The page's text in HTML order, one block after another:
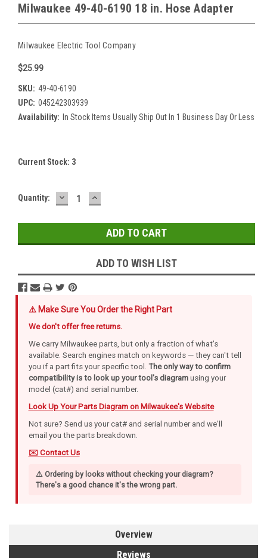
Milwaukee 49-40-6190 18 in. Hose Adapter
Milwaukee Electric Tool Company
$25.99
SKU: 49-40-6190
UPC: 045242303939
Availability: In Stock Items Usually Ship Out In 1 Business Day Or Less
Current Stock: 3
Quantity: DECREASE
QUANTITY:
INCREASE
QUANTITY:
ADD TO WISH LIST
⚠️ Make Sure You Order the Right Part
We don't offer free returns.
We carry Milwaukee parts, but only a fraction of what's
available. Search engines match on keywords — they can't tell
you if a part fits your specific tool. The only way to confirm
compatibility is to look up your tool's diagramusing your
model (cat#) and serial number.
Look Up Your Parts Diagram on Milwaukee's Website
Not sure? Send us your cat# and serial number and we'll
email you the parts breakdown.
✉️ Contact Us
⚠️ Ordering by looks without checking your diagram?
There's a good chance it's the wrong part.
Overview
Reviews